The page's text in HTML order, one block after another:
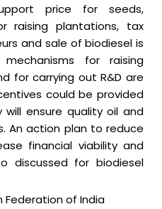
price for seeds,
raising plantations, tax
and sale of biodiesel is
for raising
for carrying out R&D are
could be provided
ensure quality oil and
An action plan to reduce
financial viability and
discussed for biodiesel
Federation of India